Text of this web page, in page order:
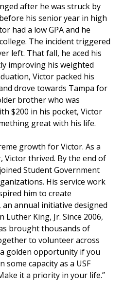
after he was struck by
his senior year in high
had a low GPA and he
The incident triggered
left. That fall, he aced his
improving his weighted
Victor packed his
drove towards Tampa for
brother who was
$200 in his pocket, Victor
great with his life.
growth for Victor. As a
Victor thrived. By the end of
Student Government
His service work
him to create
, an annual initiative designed
King, Jr. Since 2006,
brought thousands of
to volunteer across
a golden opportunity if you
some capacity as a USF
it a priority in your life.”